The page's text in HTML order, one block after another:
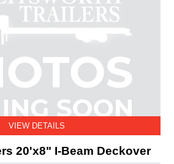
VIEW DETAILS
20'x8" I-Beam Deckover